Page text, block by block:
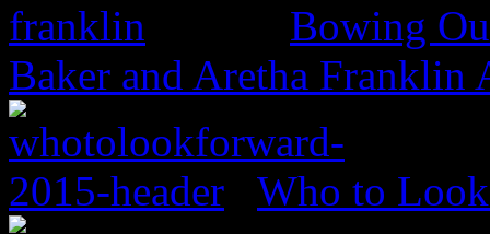
Bowing
Baker and Aretha Franklin
Who to